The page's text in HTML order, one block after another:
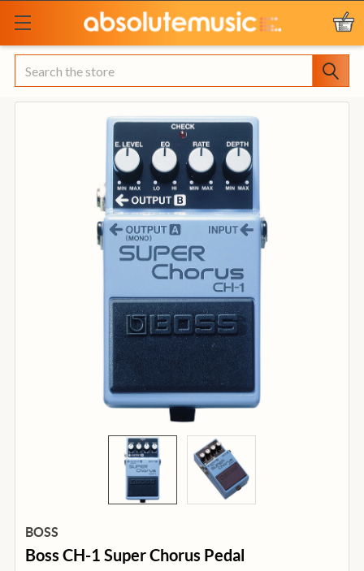
Search
BOSS
Boss CH-1 Super Chorus Pedal